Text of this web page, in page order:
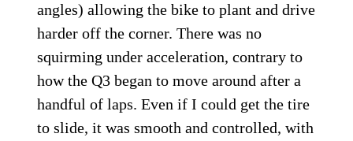
angles) allowing the bike to plant and drive
harder off the corner. There was no
squirming under acceleration, contrary to
how the Q3 began to move around after a
handful of laps. Even if I could get the tire
to slide, it was smooth and controlled, with